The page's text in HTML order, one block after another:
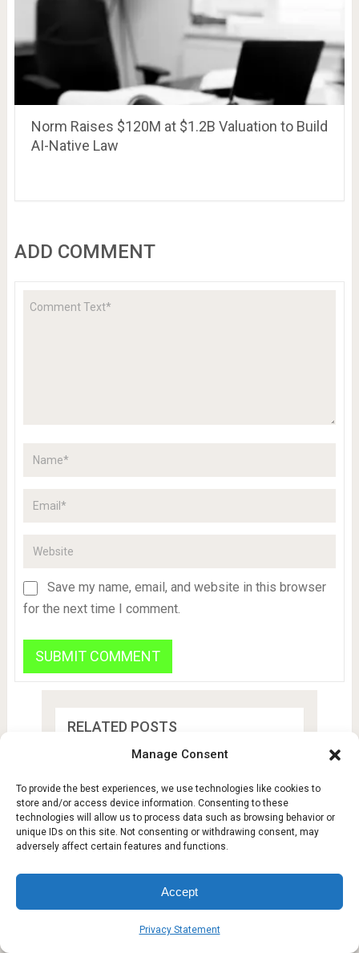
Manage Consent
To provide the best experiences, we use technologies like cookies to
store and/or access device information. Consenting to these
technologies will allow us to process data such as browsing behavior or
unique IDs on this site. Not consenting or withdrawing consent, may
adversely affect certain features and functions.
Accept
Privacy Statement
Norm Raises $120M at $1.2B Valuation to Build
AI-Native Law
ADD COMMENT
Save my name, email, and website in this browser
for the next time I comment.
RELATED POSTS
in Real Life: …
Could Life Adapt to a
Hypergravity Planet? …
EU Law Bestows 6M More
Firefox Users …